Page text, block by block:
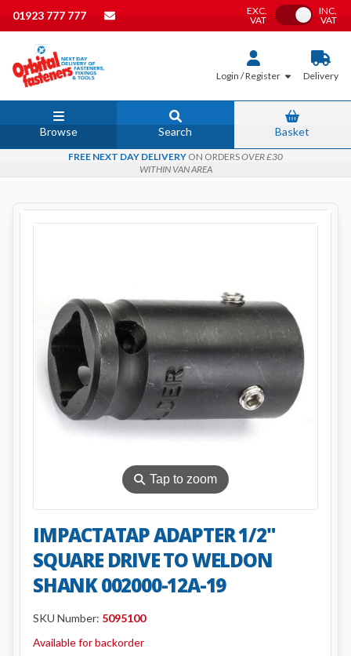
01923 777 777
EXC.
VAT
Toggle VAT
INC.
VAT
Login / Register Delivery
Browse Search Basket
FREE NEXT DAY DELIVERY ON ORDERSOVER £30
WITHIN VAN AREA
⚲Tap to zoom
IMPACTATAP ADAPTER 1/2"
SQUARE DRIVE TO WELDON
SHANK 002000-12A-19
SKU Number: 5095100
Available for backorder